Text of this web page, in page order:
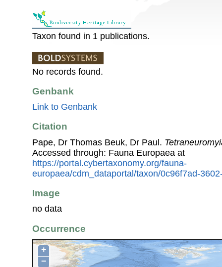
Taxon found in 1 publications.
No records found.
Genbank
Link to Genbank
Citation
Pape, Dr Thomas Beuk, Dr Paul.
Accessed through: Fauna Europaea at
https://portal.cybertaxonomy.org/fauna-
europaea/cdm_dataportal/taxon/0c96f7ad-
Image
no data
Occurrence
+
−